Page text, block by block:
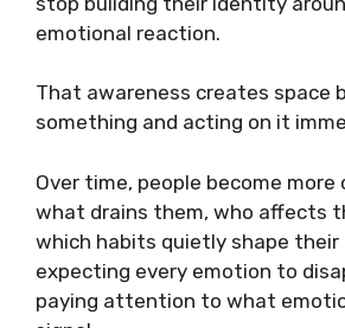
emotional reaction.
That awareness creates space
something and acting on it
Over time, people become
what drains them, who affects
which habits quietly shape their
expecting every emotion to
paying attention to what